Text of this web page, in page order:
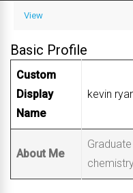
View
Basic Profile
Custom
Display
Name
kevin
About Me